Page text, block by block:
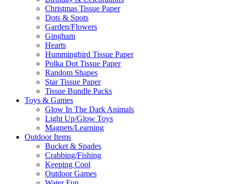
Christmas Tissue Paper
Dots & Spots
Garden/Flowers
Gingham
Hearts
Hummingbird Tissue Paper
Polka Dot Tissue Paper
Random Shapes
Star Tissue Paper
Tissue Bundle Packs
Toys & Games
Glow In The Dark Animals
Light Up/Glow Toys
Magnets/Learning
Outdoor Items
Bucket & Spades
Crabbing/Fishing
Keeping Cool
Outdoor Games